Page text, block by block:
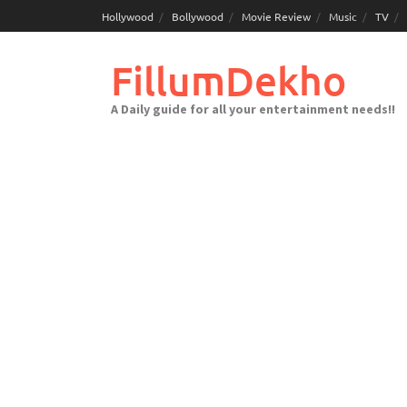
to
Hollywood Bollywood Movie Review Music TV
FillumDekho
A Daily guide for all your entertainment needs!!